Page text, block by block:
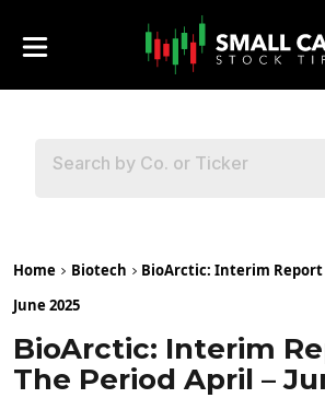
Home Biotech
BioArctic: Interim
June 2025
BioArctic: Interim
The Period April –